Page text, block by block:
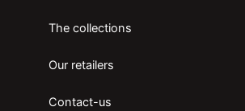
The collections
Our retailers
Contact-us